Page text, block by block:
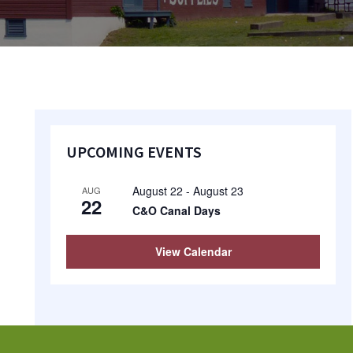
Primary
UPCOMING EVENTS
AUG
22
August 22 - August 23
C&O Canal Days
View Calendar